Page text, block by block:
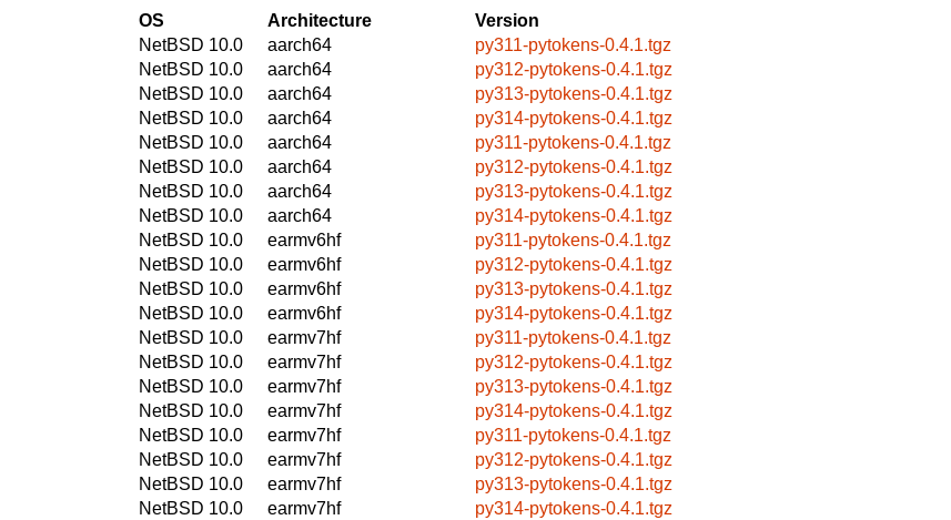
OS Architecture
Version
NetBSD 10.0
aarch64
py311-pytokens-0.4.1.tgz
NetBSD 10.0
aarch64
py312-pytokens-0.4.1.tgz
NetBSD 10.0
aarch64
py313-pytokens-0.4.1.tgz
NetBSD 10.0
aarch64
py314-pytokens-0.4.1.tgz
NetBSD 10.0
aarch64
py311-pytokens-0.4.1.tgz
NetBSD 10.0
aarch64
py312-pytokens-0.4.1.tgz
NetBSD 10.0
aarch64
py313-pytokens-0.4.1.tgz
NetBSD 10.0
aarch64
py314-pytokens-0.4.1.tgz
NetBSD 10.0
earmv6hf
py311-pytokens-0.4.1.tgz
NetBSD 10.0
earmv6hf
py312-pytokens-0.4.1.tgz
NetBSD 10.0
earmv6hf
py313-pytokens-0.4.1.tgz
NetBSD 10.0
earmv6hf
py314-pytokens-0.4.1.tgz
NetBSD 10.0
earmv7hf
py311-pytokens-0.4.1.tgz
NetBSD 10.0
earmv7hf
py312-pytokens-0.4.1.tgz
NetBSD 10.0
earmv7hf
py313-pytokens-0.4.1.tgz
NetBSD 10.0
earmv7hf
py314-pytokens-0.4.1.tgz
NetBSD 10.0
earmv7hf
py311-pytokens-0.4.1.tgz
NetBSD 10.0
earmv7hf
py312-pytokens-0.4.1.tgz
NetBSD 10.0
earmv7hf
py313-pytokens-0.4.1.tgz
NetBSD 10.0
earmv7hf
py314-pytokens-0.4.1.tgz